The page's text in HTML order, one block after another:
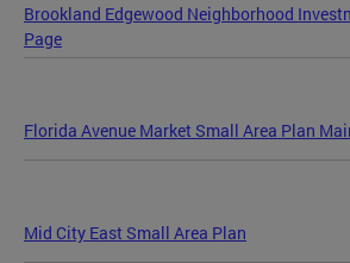
Brookland Edgewood Neighborhood
Page
Florida Avenue Market Small Area Plan
Mid City East Small Area Plan